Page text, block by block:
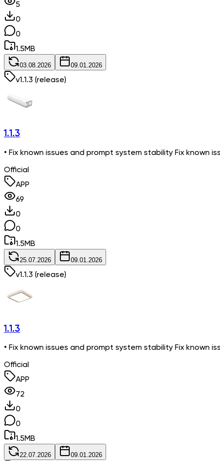
5
0
0
1.5MB
03.08.2026 09.01.2026
v1.1.3 (release)
1.1.3
• Fix known issues and prompt system stability Fix known
Official
APP
69
0
0
1.5MB
25.07.2026 09.01.2026
v1.1.3 (release)
1.1.3
• Fix known issues and prompt system stability Fix known
Official
APP
72
0
0
1.5MB
22.07.2026 09.01.2026